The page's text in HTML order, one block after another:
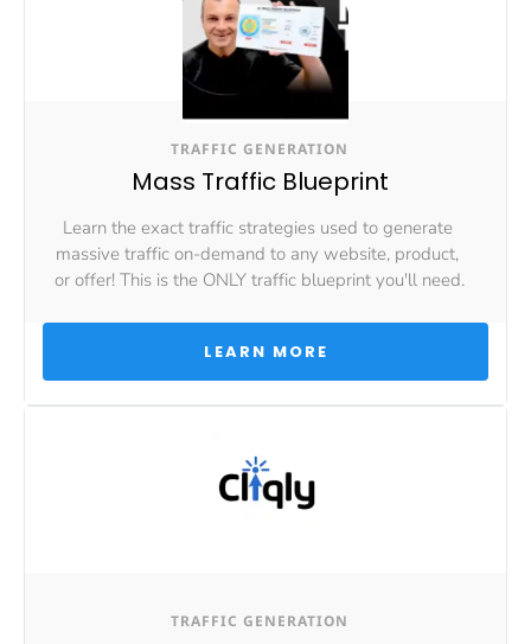
TRAFFIC GENERATION
Mass Traffic Blueprint
Learn the exact traffic strategies used to generate
massive traffic on-demand to any website, product,
or offer! This is the ONLY traffic blueprint you'll need.
LEARN MORE
TRAFFIC GENERATION